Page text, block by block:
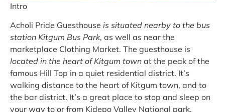
Intro
Acholi Pride Guesthouse is situated nearby to the bus
station Kitgum Bus Park, as well as near the
marketplace Clothing Market. The guesthouse is
located in the heart of Kitgum town at the peak of the
famous Hill Top in a quiet residential district. It’s
walking distance to the heart of Kitgum town, and to
the bar district. It’s a great place to stop and sleep on
your way to or from Kidepo Valley National park.